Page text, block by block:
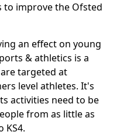
to improve the Ofsted
an effect on young
& athletics is a
targeted at
level athletes. It's
activities need to be
from as little as
KS4.